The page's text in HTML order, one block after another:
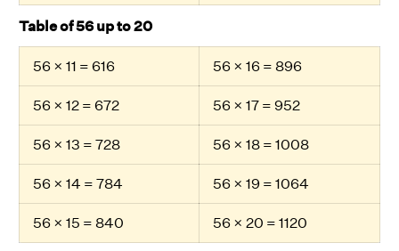
Table of 56 up to 20
56 × 11 = 616 56 × 16 = 896
56 × 12 = 672 56 × 17 = 952
56 × 13 = 728 56 × 18 = 1008
56 × 14 = 784 56 × 19 = 1064
56 × 15 = 840 56 × 20 = 1120